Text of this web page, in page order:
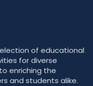
of educational
for diverse
enriching the
and students alike.